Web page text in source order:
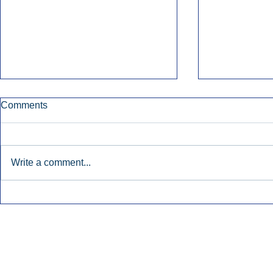
Comments
Write a comment...